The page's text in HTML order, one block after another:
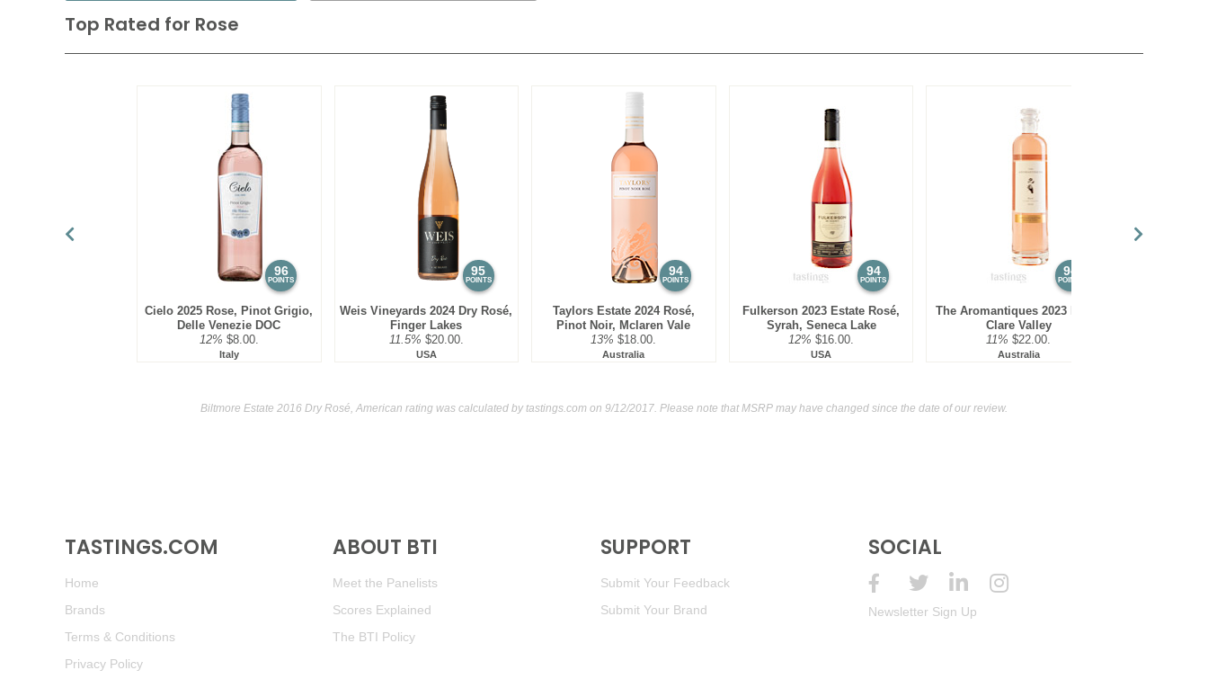
Top Rated for Rose
96
POINTS
Cielo 2025 Rose, Pinot Grigio,
Delle Venezie DOC
12% $8.00.
Italy
95
POINTS
Weis Vineyards 2024 Dry Rosé,
Finger Lakes
11.5% $20.00.
USA
94
POINTS
Taylors Estate 2024 Rosé,
Pinot Noir, Mclaren Vale
13% $18.00.
Australia
94
POINTS
Fulkerson 2023 Estate Rosé,
Syrah, Seneca Lake
12% $16.00.
USA
94
POINTS
The Aromantiques 2023 Rosé,
Clare Valley
11% $22.00.
Australia
Biltmore Estate 2016 Dry Rosé, American rating was calculated bytastings.com on 9/12/2017. Please note that MSRP may have changed since the date of our review.
TASTINGS.COM
Home
Brands
Terms & Conditions
Privacy Policy
ABOUT BTI
Meet the Panelists
Scores Explained
The BTI Policy
SUPPORT
Submit Your Feedback
Submit Your Brand
SOCIAL
Newsletter Sign Up